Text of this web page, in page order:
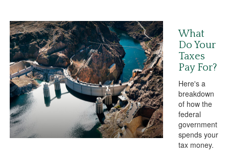
What
Do Your
Taxes
Pay For?
Here's a
breakdown
of how the
federal
government
spends your
tax money.